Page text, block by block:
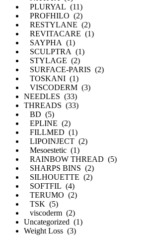
PLURYAL (11)
PROFHILO (2)
RESTYLANE (2)
REVITACARE (1)
SAYPHA (1)
SCULPTRA (1)
STYLAGE (2)
SURFACE-PARIS (2)
TOSKANI (1)
VISCODERM (3)
NEEDLES (33)
THREADS (33)
BD (5)
EPLINE (2)
FILLMED (1)
LIPOINJECT (2)
Mesoestetic (1)
RAINBOW THREAD (5)
SHARPS BINS (2)
SILHOUETTE (2)
SOFTFIL (4)
TERUMO (2)
TSK (5)
viscoderm (2)
Uncategorized (1)
Weight Loss (3)